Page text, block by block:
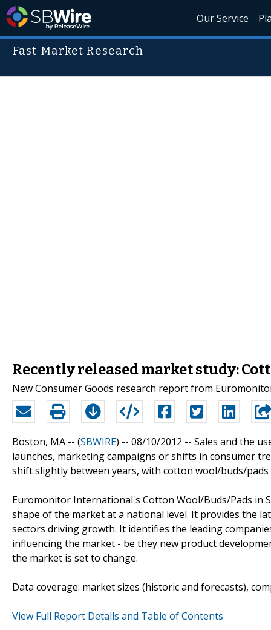
Our Service
Fast Market Research
Recently released market study:
New Consumer Goods research report from
Boston, MA -- (SBWIRE) -- 08/10/2012 -- Sales and the
launches, marketing campaigns or shifts in consumer
shift slightly between years, with cotton wool/buds/
Euromonitor International's Cotton Wool/Buds/Pads in
shape of the market at a national level. It provides the
sectors driving growth. It identifies the leading
influencing the market - be they new product
the market is set to change.
Data coverage: market sizes (historic and forecasts),
View Full Report Details and Table of Contents